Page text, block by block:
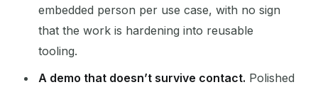
embedded person per use case, with no sign
that the work is hardening into reusable
tooling.
A demo that doesn’t survive contact. Polished